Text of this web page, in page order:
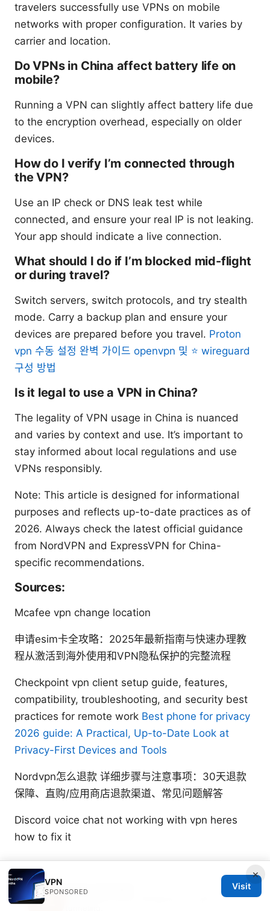
travelers successfully use VPNs on mobile
networks with proper configuration. It varies by
carrier and location.
Do VPNs in China affect battery life on
mobile?
Running a VPN can slightly affect battery life due
to the encryption overhead, especially on older
devices.
How do I verify I’m connected through
the VPN?
Use an IP check or DNS leak test while
connected, and ensure your real IP is not leaking.
Your app should indicate a live connection.
What should I do if I’m blocked mid-flight
or during travel?
Switch servers, switch protocols, and try stealth
mode. Carry a backup plan and ensure your
devices are prepared before you travel. Proton
vpn 수동 설정 완벽 가이드 openvpn 및 ⭐ wireguard
구성 방법
Is it legal to use a VPN in China?
The legality of VPN usage in China is nuanced
and varies by context and use. It’s important to
stay informed about local regulations and use
VPNs responsibly.
Note: This article is designed for informational
purposes and reflects up-to-date practices as of
2026. Always check the latest official guidance
from NordVPN and ExpressVPN for China-
specific recommendations.
Sources:
Mcafee vpn change location
申请esim卡全攻略：2025年最新指南与快速办理教
程从激活到海外使用和VPN隐私保护的完整流程
Checkpoint vpn client setup guide, features,
compatibility, troubleshooting, and security best
practices for remote work Best phone for privacy
2026 guide: A Practical, Up-to-Date Look at
Privacy-First Devices and Tools
Nordvpn怎么退款 详细步骤与注意事项：30天退款
保障、直购/应用商店退款渠道、常见问题解答
Discord voice chat not working with vpn heres
how to fix it
Soren Zatsepin
×
VPN
SPONSORED
Visit